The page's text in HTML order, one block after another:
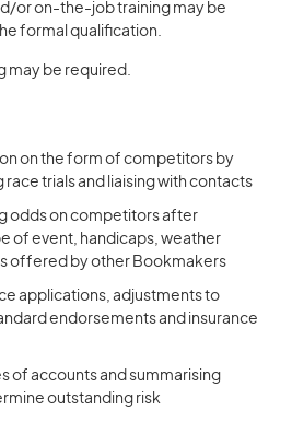
or on-the-job training may be
formal qualification.
may be required.
on the form of competitors by
trials and liaising with contacts
odds on competitors after
of event, handicaps, weather
offered by other Bookmakers
applications, adjustments to
endorsements and insurance
of accounts and summarising
outstanding risk